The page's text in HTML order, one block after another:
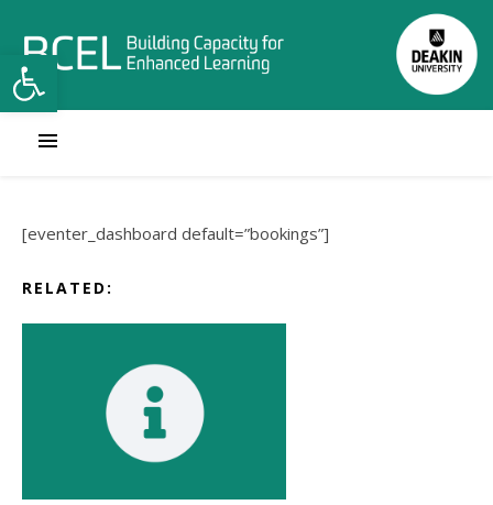
Open toolbar
[eventer_dashboard default=”bookings”]
RELATED: